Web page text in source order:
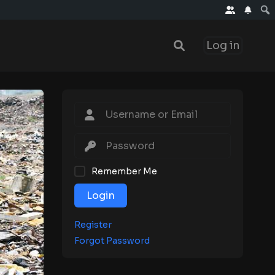
Log in
Remember Me
Login
Register
Forgot Password